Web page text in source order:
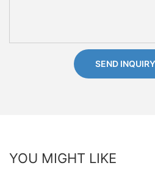
SEND
YOU MIGHT LIKE